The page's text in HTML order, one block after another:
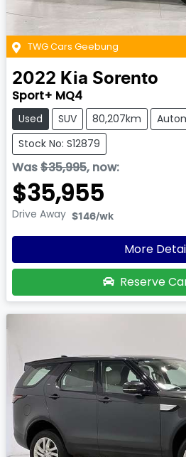
TWG Cars Geebung
2022 Kia Sorento
Sport+ MQ4
Used SUV 80,207km
Stock No: S12879
Was$35,995, now:
$35,955
Drive Away $146/wk
More
Reserve